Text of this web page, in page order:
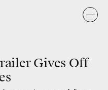
Gives Off